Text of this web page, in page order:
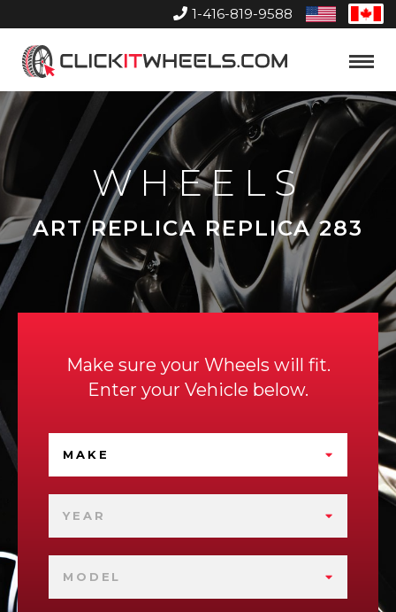
1-416-819-9588
United
States
Home
Toggle
WHEELS
ART REPLICA REPLICA 283
Make sure your Wheels will fit.
Enter your Vehicle below.
MAKE
YEAR
MODEL